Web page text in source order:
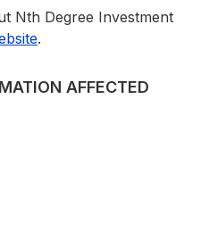
Nth Degree Investment
.
AFFECTED